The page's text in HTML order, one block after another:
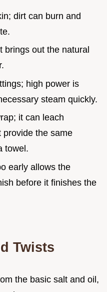
dirt can burn and
out the natural
high power is
steam quickly.
it can leach
provide the same
towel.
early allows the
before it finishes the
Twists
the basic salt and oil,